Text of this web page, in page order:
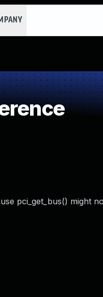
pci_get_bus() might